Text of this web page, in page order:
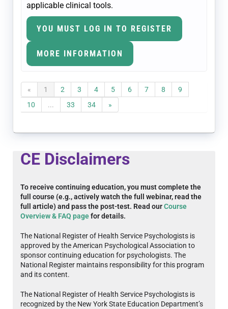
applicable clinical tools.
YOU MUST LOG IN TO REGISTER
MORE INFORMATION
« 1 2 3 4 5 6 7 8
9
10
... 33 34 »
CE Disclaimers
To receive continuing education, you must complete the
full course (e.g., actively watch the full webinar, read the
full article) and pass the post-test. Read ourCourse
Overview & FAQ pagefor details.
The National Register of Health Service Psychologists is
approved by the American Psychological Association to
sponsor continuing education for psychologists. The
National Register maintains responsibility for this program
and its content.
The National Register of Health Service Psychologists is
recognized by the New York State Education Department’s